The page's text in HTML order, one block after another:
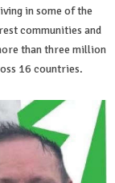
in some of the
communities and
than three million
16 countries.